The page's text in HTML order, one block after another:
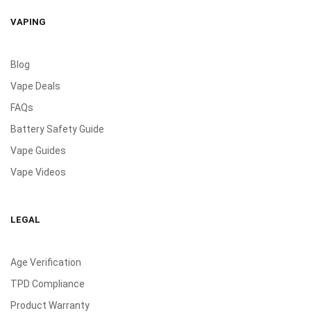
VAPING
Blog
Vape Deals
FAQs
Battery Safety Guide
Vape Guides
Vape Videos
LEGAL
Age Verification
TPD Compliance
Product Warranty